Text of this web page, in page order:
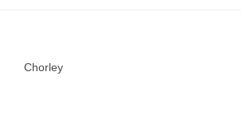
Chorley